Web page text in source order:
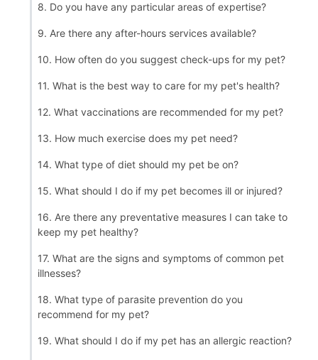
8. Do you have any particular areas of expertise?
9. Are there any after-hours services available?
10. How often do you suggest check-ups for my pet?
11. What is the best way to care for my pet's health?
12. What vaccinations are recommended for my pet?
13. How much exercise does my pet need?
14. What type of diet should my pet be on?
15. What should I do if my pet becomes ill or injured?
16. Are there any preventative measures I can take to
keep my pet healthy?
17. What are the signs and symptoms of common pet
illnesses?
18. What type of parasite prevention do you
recommend for my pet?
19. What should I do if my pet has an allergic reaction?